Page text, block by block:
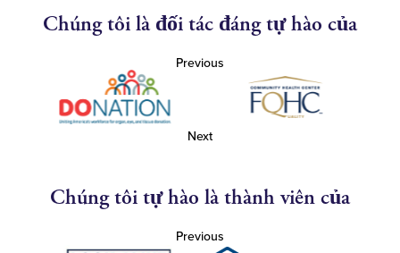
Chúng tôi là đối tác đáng tự hào của
Previous
Next
Chúng tôi tự hào là thành viên của
Previous